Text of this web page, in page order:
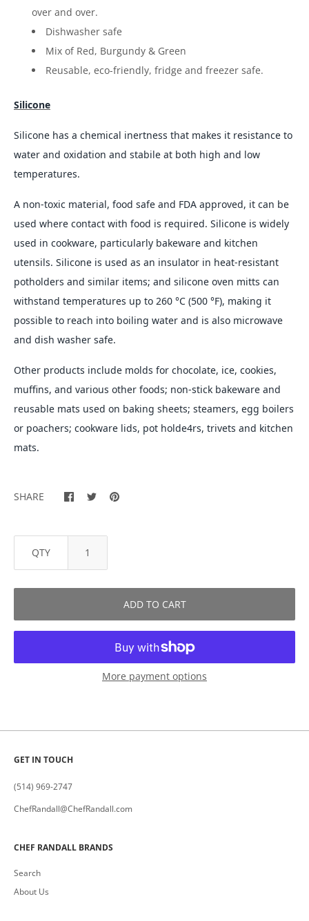
over and over.
Dishwasher safe
Mix of Red, Burgundy & Green
Reusable, eco-friendly, fridge and freezer safe.
Silicone
Silicone has a chemical inertness that makes it resistance to
water and oxidation and stabile at both high and low
temperatures.
A non-toxic material, food safe and FDA approved, it can be
used where contact with food is required. Silicone is widely
used in cookware, particularly bakeware and kitchen
utensils. Silicone is used as an insulator in heat-resistant
potholders and similar items; and silicone oven mitts can
withstand temperatures up to 260 °C (500 °F), making it
possible to reach into boiling water and is also microwave
and dish washer safe.
Other products include molds for chocolate, ice, cookies,
muffins, and various other foods; non-stick bakeware and
reusable mats used on baking sheets; steamers, egg boilers
or poachers; cookware lids, pot holde4rs, trivets and kitchen
mats.
SHARE
QTY
ADD TO CART
More payment options
GET IN TOUCH
(514) 969-2747
ChefRandall@ChefRandall.com
CHEF RANDALL BRANDS
Search
About Us